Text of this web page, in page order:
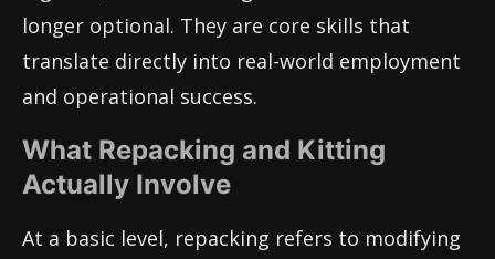
longer optional. They are core skills that
translate directly into real-world employment
and operational success.
What Repacking and Kitting
Actually Involve
At a basic level, repacking refers to modifying